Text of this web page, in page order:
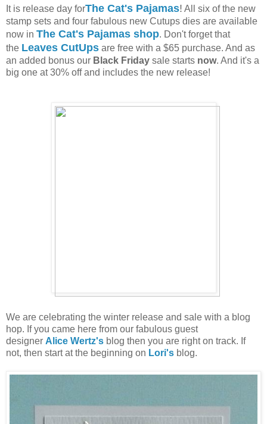
It is release day forThe Cat's Pajamas! All six of the new
stamp sets and four fabulous new Cutups dies are available
now in The Cat's Pajamas shop. Don't forget that
the Leaves CutUps are free with a $65 purchase. And as
an added bonus our Black Friday sale starts now. And it's a
big one at 30% off and includes the new release!
We are celebrating the winter release and sale with a blog
hop. If you came here from our fabulous guest
designer Alice Wertz's blog then you are right on track. If
not, then start at the beginning on Lori's blog.